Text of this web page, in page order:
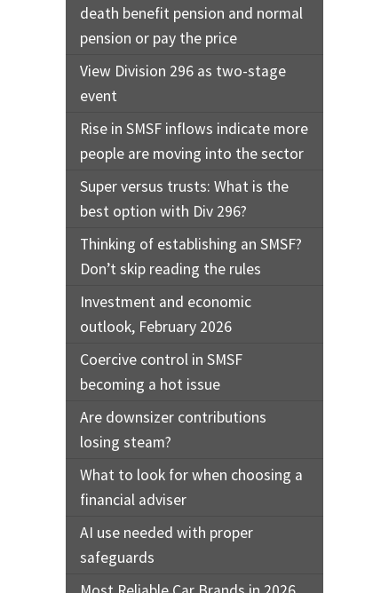
death benefit pension and normal
pension or pay the price
View Division 296 as two-stage
event
Rise in SMSF inflows indicate more
people are moving into the sector
Super versus trusts: What is the
best option with Div 296?
Thinking of establishing an SMSF?
Don’t skip reading the rules
Investment and economic
outlook, February 2026
Coercive control in SMSF
becoming a hot issue
Are downsizer contributions
losing steam?
What to look for when choosing a
financial adviser
AI use needed with proper
safeguards